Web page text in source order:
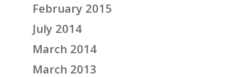
February 2015
July 2014
March 2014
March 2013